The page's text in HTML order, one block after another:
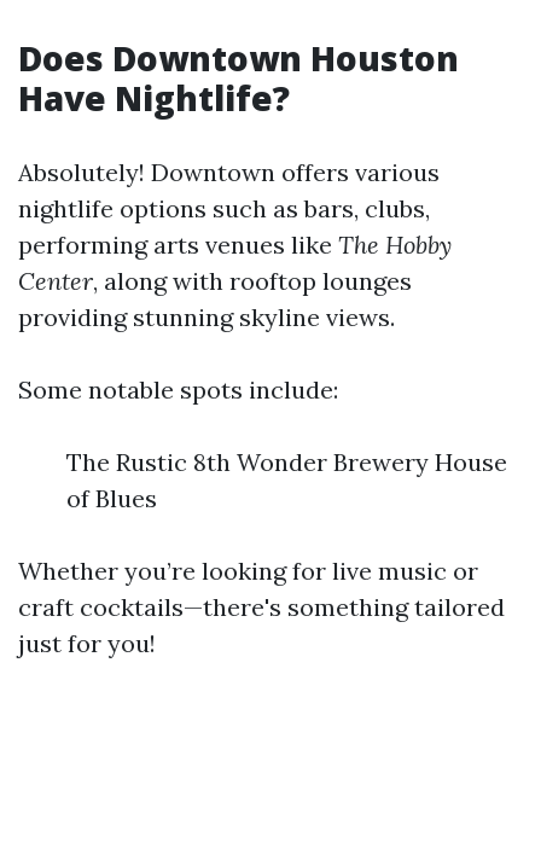
Does Downtown Houston
Have Nightlife?
Absolutely! Downtown offers various
nightlife options such as bars, clubs,
performing arts venues like The Hobby
Center, along with rooftop lounges
providing stunning skyline views.
Some notable spots include:
The Rustic 8th Wonder Brewery House
of Blues
Whether you’re looking for live music or
craft cocktails—there's something tailored
just for you!